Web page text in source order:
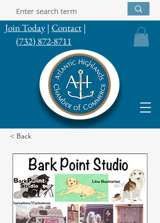
Join Today| Contact |
(732) 872-8711
< Back